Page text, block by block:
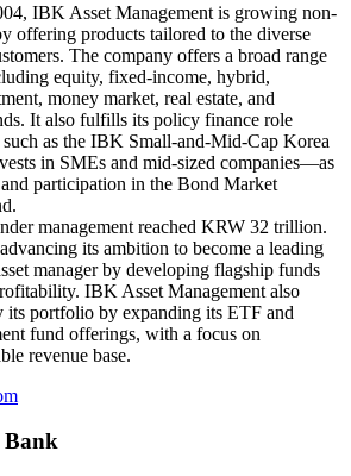
IBK Asset Management is growing non-
offering products tailored to the diverse
The company offers a broad range
equity, fixed-income, hybrid,
money market, real estate, and
It also fulfills its policy finance role
as the IBK Small-and-Mid-Cap Korea
in SMEs and mid-sized companies—as
participation in the Bond Market
management reached KRW 32 trillion.
its ambition to become a leading
manager by developing flagship funds
IBK Asset Management also
its portfolio by expanding its ETF and
fund offerings, with a focus on
revenue base.
Bank